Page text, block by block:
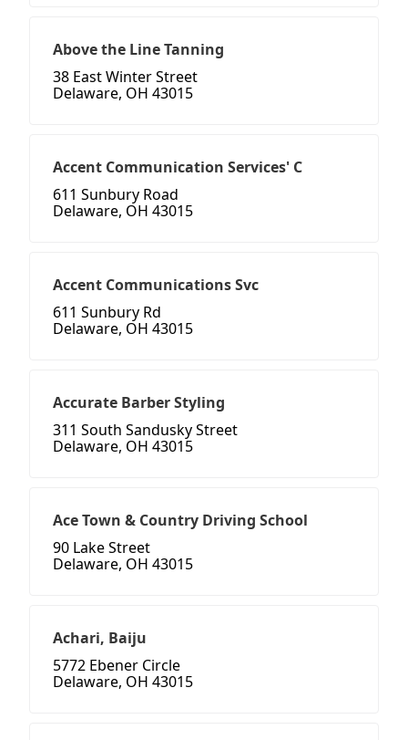
Above the Line Tanning
38 East Winter Street
Delaware, OH 43015
Accent Communication Services' C
611 Sunbury Road
Delaware, OH 43015
Accent Communications Svc
611 Sunbury Rd
Delaware, OH 43015
Accurate Barber Styling
311 South Sandusky Street
Delaware, OH 43015
Ace Town & Country Driving School
90 Lake Street
Delaware, OH 43015
Achari, Baiju
5772 Ebener Circle
Delaware, OH 43015